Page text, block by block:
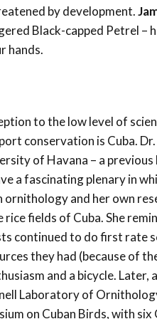
by development.
Black-capped Petrel –
hands.
to the low level of
conservation is Cuba.
of Havana – a previous
a fascinating plenary in
ornithology and her own
fields of Cuba. She
continued to do first rate
they had (because of
and a bicycle. Later,
Laboratory of
on Cuban Birds, with six